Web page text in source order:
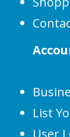
List
User